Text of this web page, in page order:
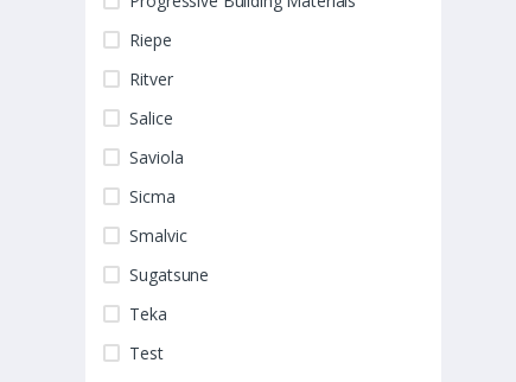
Riepe
Ritver
Salice
Saviola
Sicma
Smalvic
Sugatsune
Teka
Test